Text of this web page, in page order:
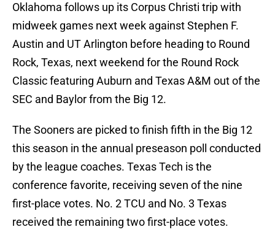
Oklahoma follows up its Corpus Christi trip with
midweek games next week against Stephen F.
Austin and UT Arlington before heading to Round
Rock, Texas, next weekend for the Round Rock
Classic featuring Auburn and Texas A&M out of the
SEC and Baylor from the Big 12.
The Sooners are picked to finish fifth in the Big 12
this season in the annual preseason poll conducted
by the league coaches. Texas Tech is the
conference favorite, receiving seven of the nine
first-place votes. No. 2 TCU and No. 3 Texas
received the remaining two first-place votes.